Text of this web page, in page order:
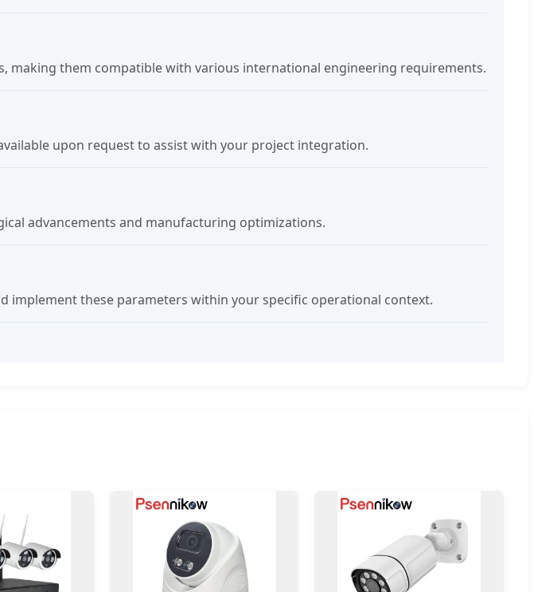
making them compatible with various international engineering requirements.
upon request to assist with your project integration.
advancements and manufacturing optimizations.
implement these parameters within your specific operational context.